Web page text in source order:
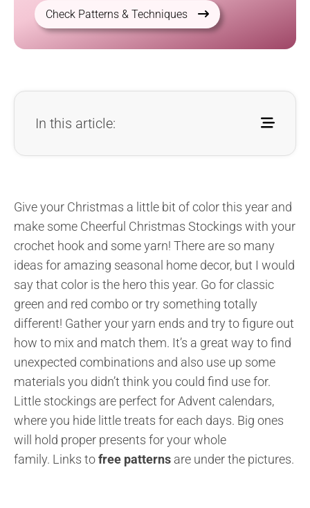
Check Patterns & Techniques
In this article:
Give your Christmas a little bit of color this year and
make some Cheerful Christmas Stockings with your
crochet hook and some yarn! There are so many
ideas for amazing seasonal home decor, but I would
say that color is the hero this year. Go for classic
green and red combo or try something totally
different! Gather your yarn ends and try to figure out
how to mix and match them. It’s a great way to find
unexpected combinations and also use up some
materials you didn’t think you could find use for.
Little stockings are perfect for Advent calendars,
where you hide little treats for each days. Big ones
will hold proper presents for your whole
family. Links tofree patterns are under the pictures.